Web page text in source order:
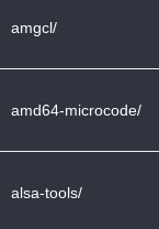
amgcl/
amd64-microcode/
alsa-tools/